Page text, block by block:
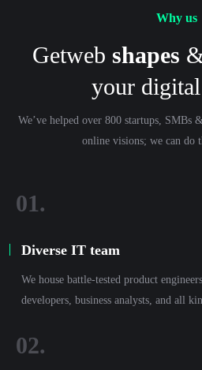
Why us
Getweb shapes
your
We’ve helped over 800 startups, SMBs
online visions; we can do
Diverse IT team
We house battle-tested product
developers, business analysts, and all